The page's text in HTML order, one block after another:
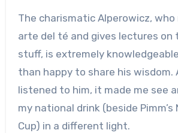
The charismatic Alperowicz, who
arte del té and gives lectures on
stuff, is extremely
than happy to share his wisdom.
listened to him, it made me see
my national drink (beside Pimm’s
Cup) in a different light.